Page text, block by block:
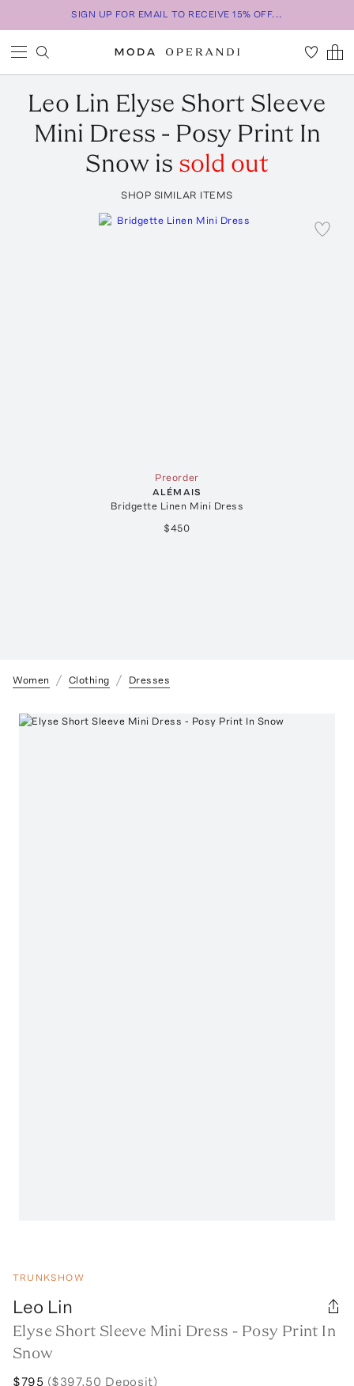
SIGN UP FOR EMAIL TO RECEIVE 15% OFF...
Leo Lin Elyse Short Sleeve
Mini Dress - Posy Print In
Snow is sold out
SHOP SIMILAR ITEMS
Preorder
ALÉMAIS
Bridgette Linen Mini Dress
$450
Women Clothing Dresses
TRUNKSHOW
Leo Lin
Elyse Short Sleeve Mini Dress - Posy Print In
Snow
$795 ($397.50 Deposit)